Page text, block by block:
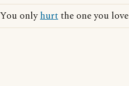
You onlyhurtthe one you love